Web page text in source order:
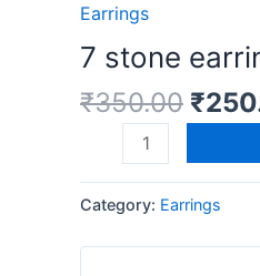
Earrings
7 stone
₹350.00 ₹
Category: Earrings